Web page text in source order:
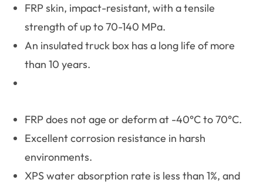
FRP skin, impact-resistant, with a tensile
strength of up to 70-140 MPa.
An insulated truck box has a long life of more
than 10 years.
FRP does not age or deform at -40°C to 70°C.
Excellent corrosion resistance in harsh
environments.
XPS water absorption rate is less than 1%, and